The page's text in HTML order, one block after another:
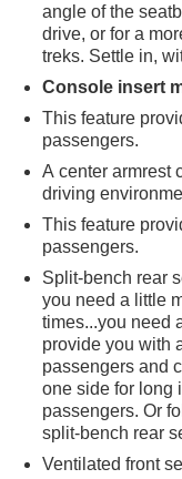
angle of the
drive, or for a
treks. Settle in,
Console insert
This feature
passengers.
A center armrest
driving
This feature
passengers.
Split-bench rear
you need a little
times...you need
provide you with
passengers and
one side for long
passengers. Or
split-bench rear
Ventilated front